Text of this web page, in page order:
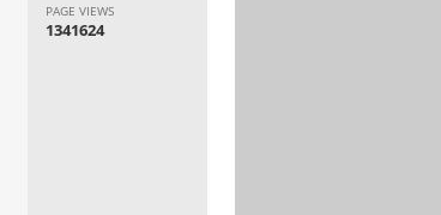
PAGE VIEWS
1341624